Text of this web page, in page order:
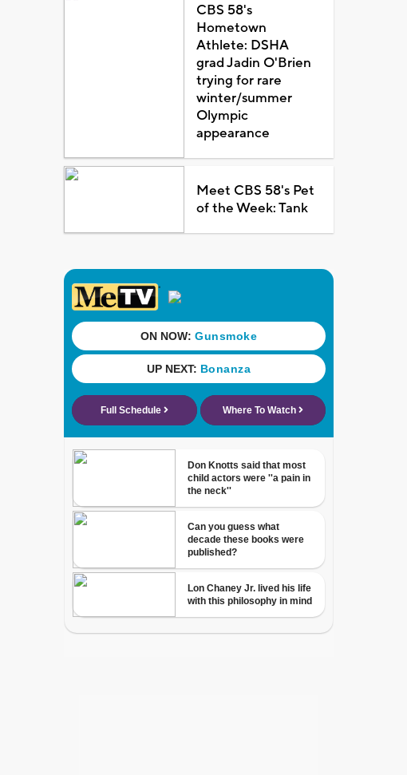
CBS 58's
Hometown
Athlete: DSHA
grad Jadin O'Brien
trying for rare
winter/summer
Olympic
appearance
Meet CBS 58's Pet
of the Week: Tank